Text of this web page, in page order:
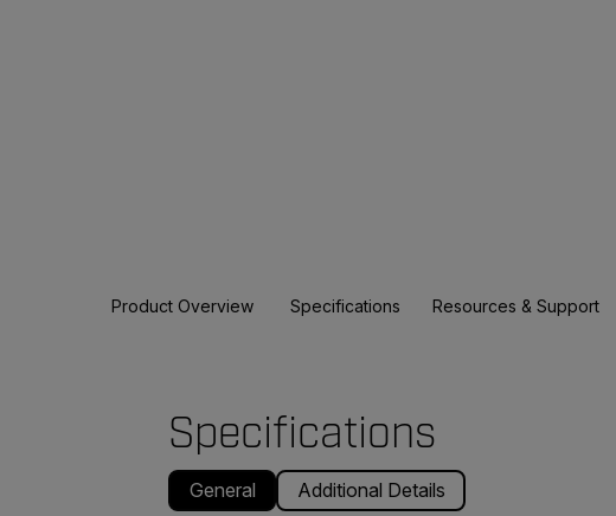
Product Overview Specifications Resources & Support
Specifications
General Additional Details